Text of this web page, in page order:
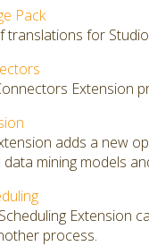
Pack
translations for
Extension
adds a new
mining models
Extension
process.